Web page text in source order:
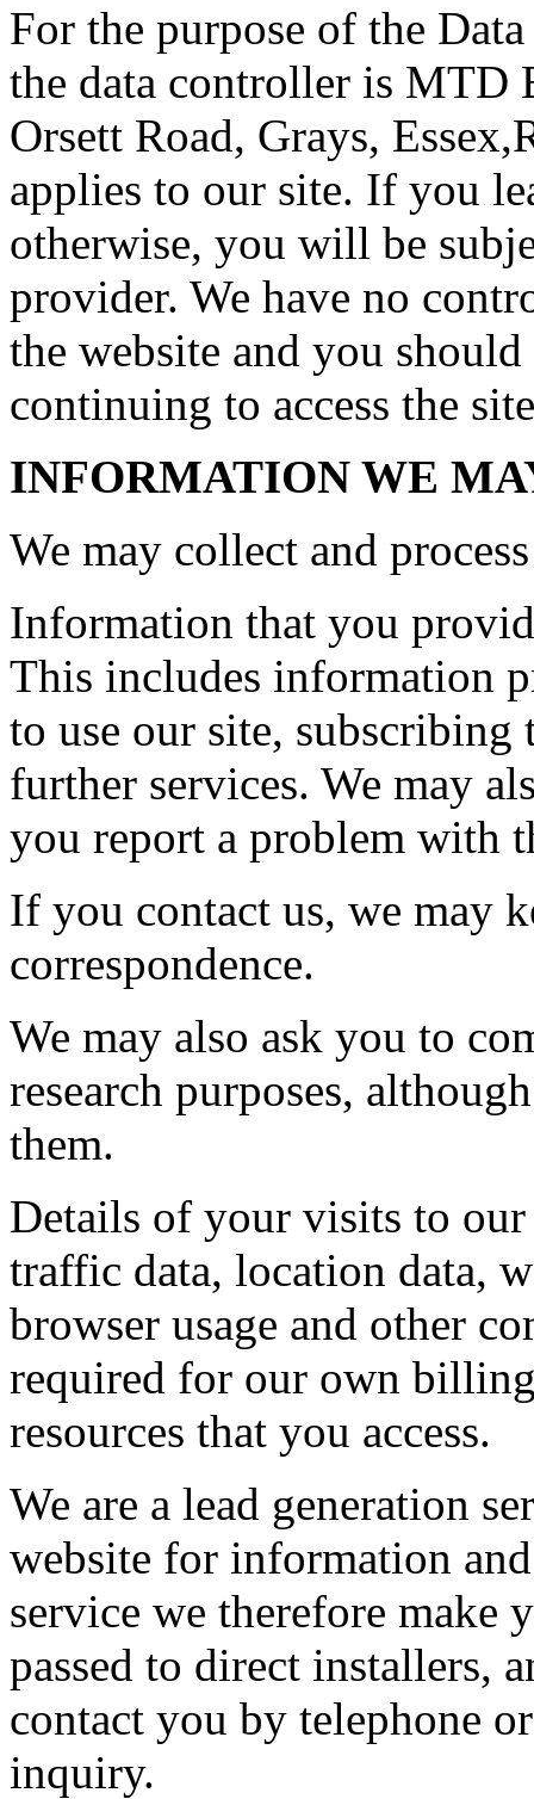
For the purpose of the
the data controller is MTD
Orsett Road, Grays,
applies to our site. If you
otherwise, you will be
provider. We have no
the website and you
continuing to access the
INFORMATION WE
We may collect and
Information that you
This includes information
to use our site,
further services. We may
you report a problem with
If you contact us, we may
correspondence.
We may also ask you to
research purposes,
them.
Details of your visits to
traffic data, location data,
browser usage and other
required for our own
resources that you access.
We are a lead generation
website for information
service we therefore make
passed to direct installers,
contact you by telephone
inquiry.